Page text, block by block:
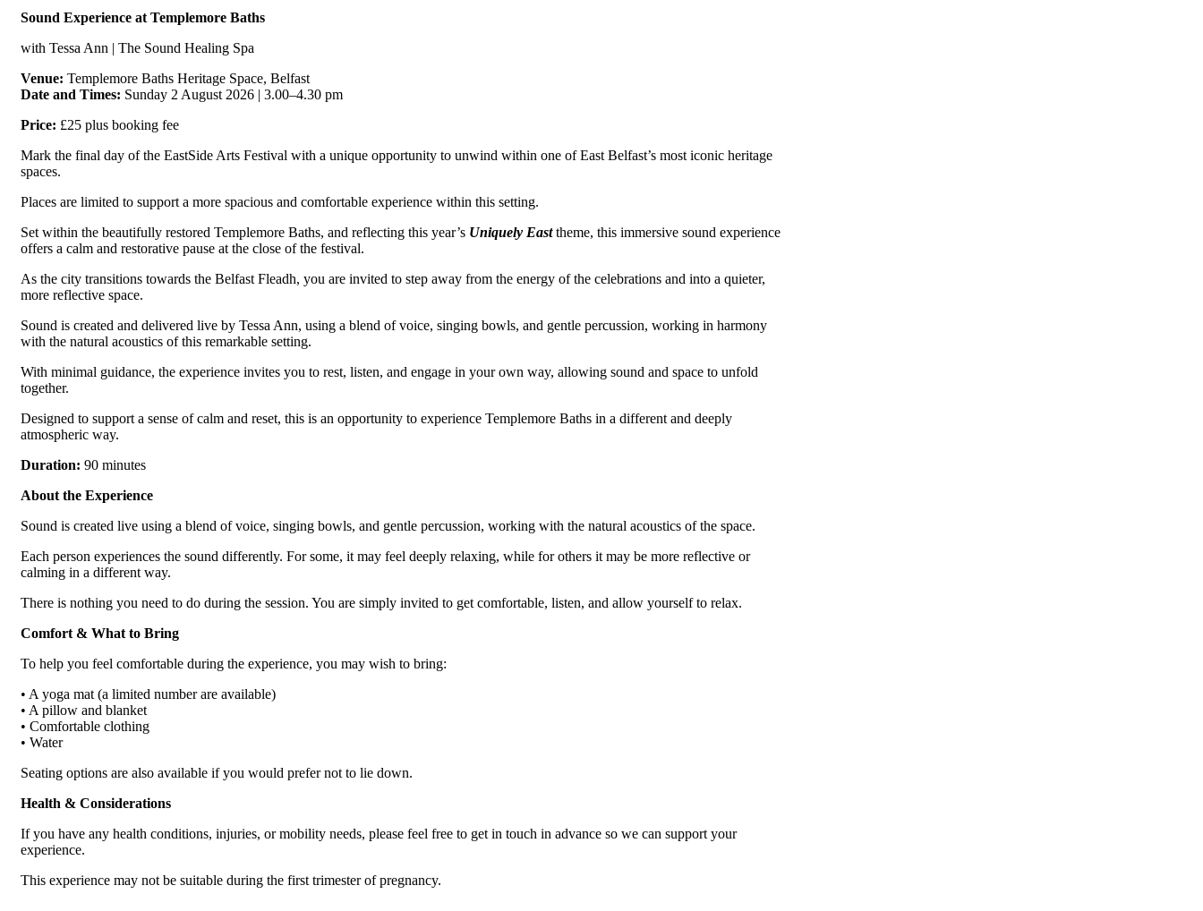
Sound Experience at Templemore Baths
with Tessa Ann | The Sound Healing Spa
Venue: Templemore Baths Heritage Space, Belfast
Date and Times: Sunday 2 August 2026 | 3.00–4.30 pm
Price: £25 plus booking fee
Mark the final day of the EastSide Arts Festival with a unique opportunity to unwind within one of East Belfast’s most iconic heritage
spaces.
Places are limited to support a more spacious and comfortable experience within this setting.
Set within the beautifully restored Templemore Baths, and reflecting this year’s Uniquely Easttheme, this immersive sound experience
offers a calm and restorative pause at the close of the festival.
As the city transitions towards the Belfast Fleadh, you are invited to step away from the energy of the celebrations and into a quieter,
more reflective space.
Sound is created and delivered live by Tessa Ann, using a blend of voice, singing bowls, and gentle percussion, working in harmony
with the natural acoustics of this remarkable setting.
With minimal guidance, the experience invites you to rest, listen, and engage in your own way, allowing sound and space to unfold
together.
Designed to support a sense of calm and reset, this is an opportunity to experience Templemore Baths in a different and deeply
atmospheric way.
Duration: 90 minutes
About the Experience
Sound is created live using a blend of voice, singing bowls, and gentle percussion, working with the natural acoustics of the space.
Each person experiences the sound differently. For some, it may feel deeply relaxing, while for others it may be more reflective or
calming in a different way.
There is nothing you need to do during the session. You are simply invited to get comfortable, listen, and allow yourself to relax.
Comfort & What to Bring
To help you feel comfortable during the experience, you may wish to bring:
• A yoga mat (a limited number are available)
• A pillow and blanket
• Comfortable clothing
• Water
Seating options are also available if you would prefer not to lie down.
Health & Considerations
If you have any health conditions, injuries, or mobility needs, please feel free to get in touch in advance so we can support your
experience.
This experience may not be suitable during the first trimester of pregnancy.